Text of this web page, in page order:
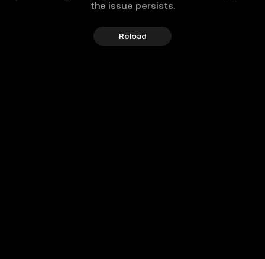
the issue persists.
Reload